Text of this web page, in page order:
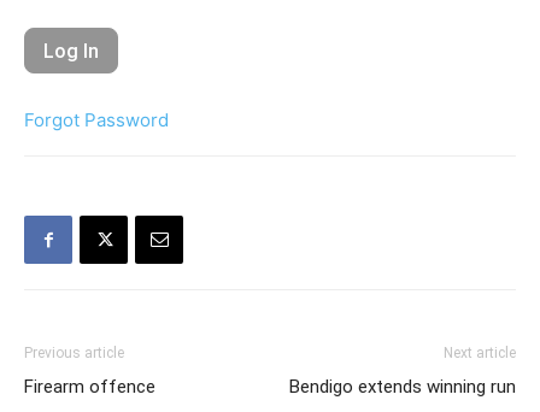
Forgot Password
Previous article
Firearm offence
Next article
Bendigo extends winning run